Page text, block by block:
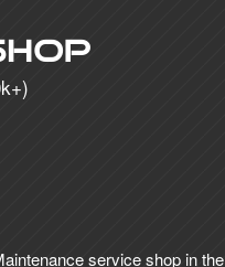
service shop in the